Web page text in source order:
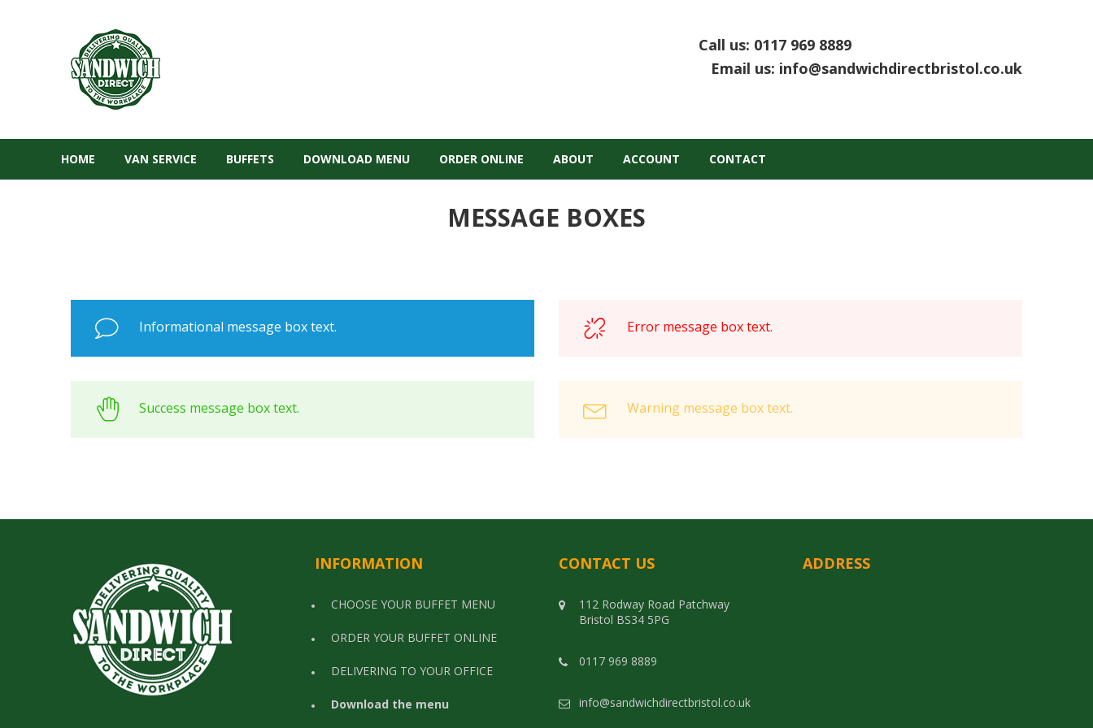
Call us: 0117 969 8889
Email us: info@sandwichdirectbristol.co.uk
HOME VAN SERVICE BUFFETS DOWNLOAD MENU ORDER ONLINE ABOUT ACCOUNT CONTACT
MESSAGE BOXES
Informational message box text. Error message box text.
Success message box text. Warning message box text.
INFORMATION
CHOOSE YOUR BUFFET MENU
ORDER YOUR BUFFET ONLINE
DELIVERING TO YOUR OFFICE
Download the menu
CONTACT US
112 Rodway Road Patchway
Bristol BS34 5PG
0117 969 8889
info@sandwichdirectbristol.co.uk
ADDRESS